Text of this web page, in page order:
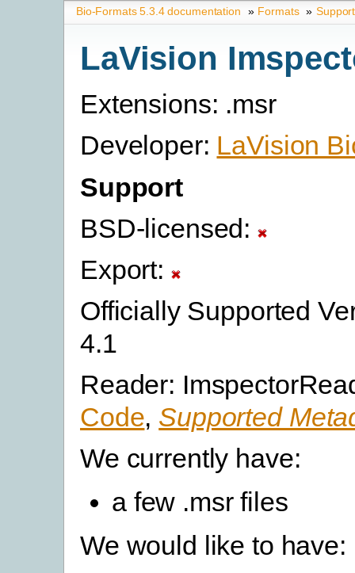
Bio-Formats 5.3.4 documentation » Formats »
LaVision
Extensions: .msr
Developer: LaVision
Support
BSD-licensed:
Export:
Officially Supported
4.1
Reader:
Code, Supported
We currently have:
a few .msr files
We would like to have: